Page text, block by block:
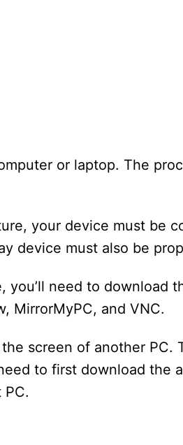
or laptop. The
your device must be
device must also be
you’ll need to download
MirrorMyPC, and VNC.
screen of another PC.
to first download the